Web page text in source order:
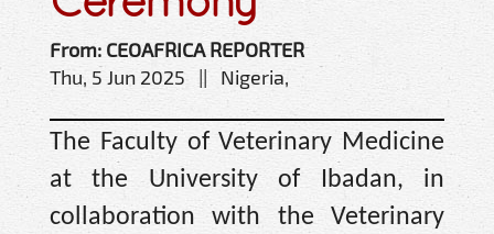
From: CEOAFRICA REPORTER
Thu, 5 Jun 2025 || Nigeria,
The Faculty of Veterinary Medicine
at the University of Ibadan, in
collaboration with the Veterinary